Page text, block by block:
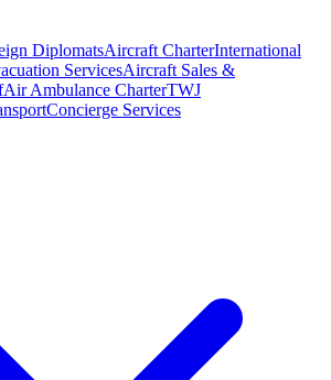
DiplomatsAircraft CharterInternational
ServicesAircraft Sales &
Air Ambulance CharterTWJ
Concierge Services